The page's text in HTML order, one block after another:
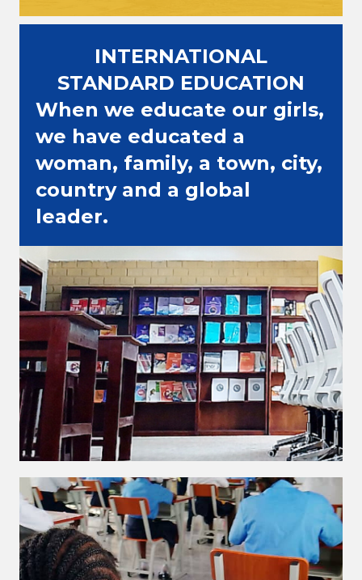
INTERNATIONAL
STANDARD EDUCATION
When we educate our girls,
we have educated a
woman, family, a town, city,
country and a global
leader.